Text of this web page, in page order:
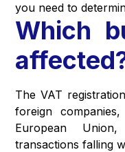
you need to
Which
The VAT
foreign
European
transactions falling